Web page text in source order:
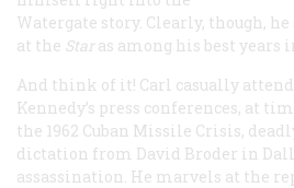
Watergate story. Clearly, though,
at the Star as among his best years
And think of it! Carl casually
Kennedy’s press conferences, at
the 1962 Cuban Missile Crisis,
dictation from David Broder in
assassination. He marvels at the